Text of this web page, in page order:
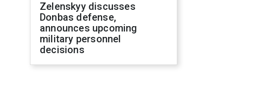
Zelenskyy discusses
Donbas defense,
announces upcoming
military personnel
decisions